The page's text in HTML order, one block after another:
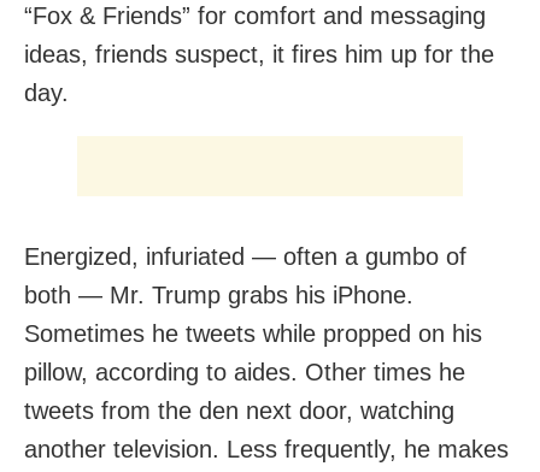
“Fox & Friends” for comfort and messaging
ideas, friends suspect, it fires him up for the
day.
Energized, infuriated — often a gumbo of
both — Mr. Trump grabs his iPhone.
Sometimes he tweets while propped on his
pillow, according to aides. Other times he
tweets from the den next door, watching
another television. Less frequently, he makes